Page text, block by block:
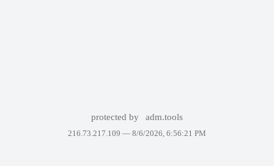
protected by adm.tools
216.73.217.109 — 8/6/2026, 6:56:21 PM